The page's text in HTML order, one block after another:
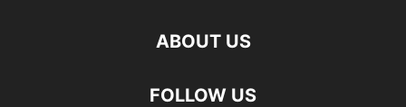
ABOUT US
FOLLOW US